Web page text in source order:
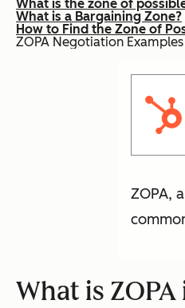
What is the zone of
What is a Bargaining Zone?
How to Find the Zone of
ZOPA Negotiation Examples
ZOPA,
What is